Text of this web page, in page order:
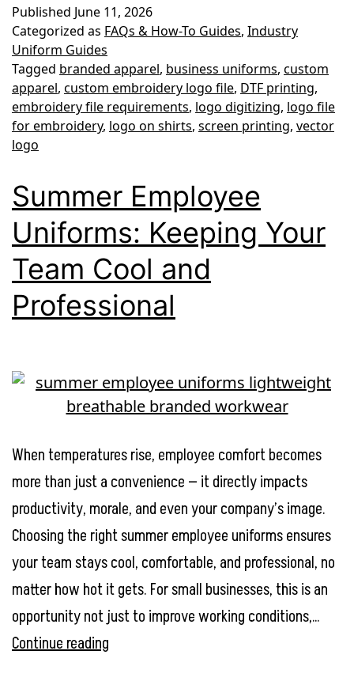
You
Need
for
Printing?
Published June 11, 2026
Categorized as FAQs & How-To Guides, Industry
Uniform Guides
Tagged branded apparel, business uniforms, custom
apparel, custom embroidery logo file, DTF printing,
embroidery file requirements, logo digitizing, logo file
for embroidery, logo on shirts, screen printing, vector
logo
Summer Employee
Uniforms: Keeping Your
Team Cool and
Professional
When temperatures rise, employee comfort becomes
more than just a convenience — it directly impacts
productivity, morale, and even your company’s image.
Choosing the right summer employee uniforms ensures
your team stays cool, comfortable, and professional, no
matter how hot it gets. For small businesses, this is an
opportunity not just to improve working conditions,…
Continue reading